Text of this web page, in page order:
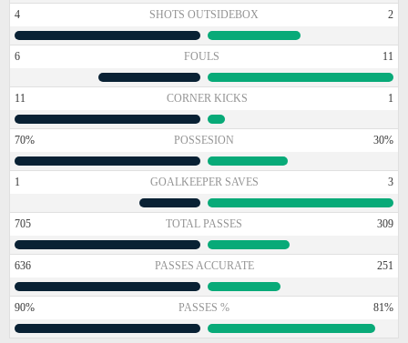
4 SHOTS OUTSIDEBOX 2
6 FOULS 11
11 CORNER KICKS 1
70% POSSESION 30%
1 GOALKEEPER SAVES 3
705 TOTAL PASSES 309
636 PASSES ACCURATE 251
90% PASSES % 81%